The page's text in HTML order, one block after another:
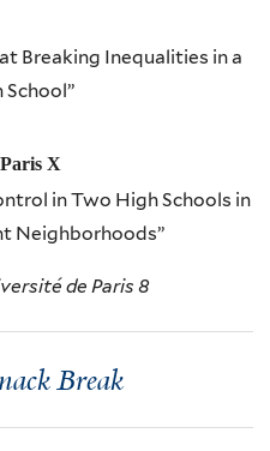
Breaking Inequalities in a
School”
X
in Two High Schools in
Neighborhoods”
de Paris 8
Break